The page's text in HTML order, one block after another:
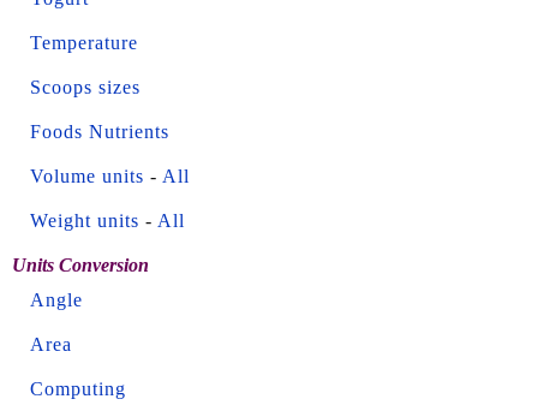
Temperature
Scoops sizes
Foods Nutrients
Volume units - All
Weight units - All
Units Conversion
Angle
Area
Computing